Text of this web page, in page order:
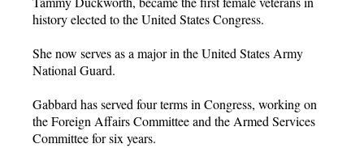
history elected to the United States Congress.
She now serves as a major in the United States Army
National Guard.
Gabbard has served four terms in Congress, working on
the Foreign Affairs Committee and the Armed Services
Committee for six years.